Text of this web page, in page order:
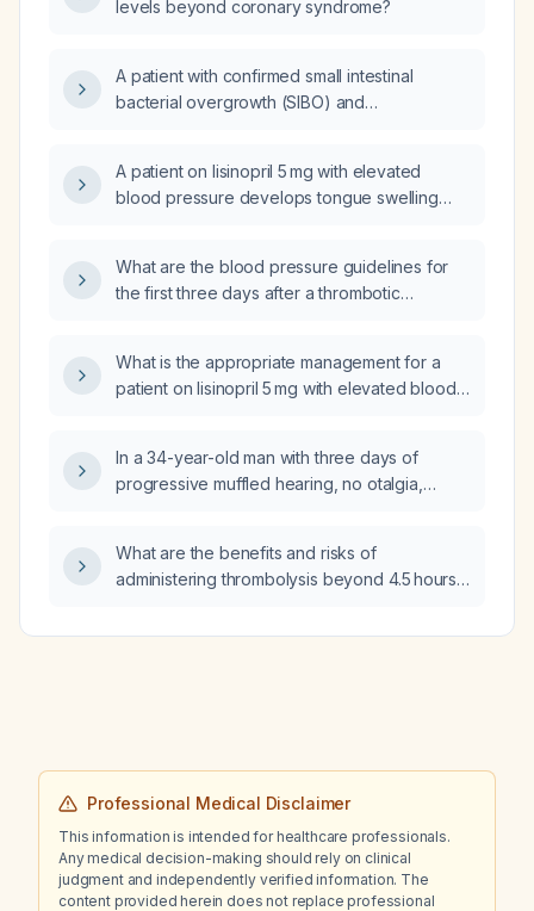
levels beyond coronary syndrome?
A patient with confirmed small intestinal
bacterial overgrowth (SIBO) and
used to treat both?
A patient on lisinopril 5 mg with elevated
blood pressure develops tongue swelling
What are the blood pressure guidelines for
the first three days after a thrombotic
What is the appropriate management for a
patient on lisinopril 5 mg with elevated blood
In a 34-year-old man with three days of
progressive muffled hearing, no otalgia,
tympanic membranes, positive Rinne test
bilaterally, and Weber test lateralizing to the
What are the benefits and risks of
administering thrombolysis beyond 4.5 hours
National Institutes of Health Stroke Scale
Professional Medical Disclaimer
This information is intended for healthcare professionals.
Any medical decision-making should rely on clinical
judgment and independently verified information. The
content provided herein does not replace professional